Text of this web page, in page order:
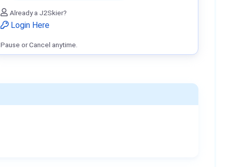
Already a J2Skier?
Login Here
Pause or Cancel anytime.